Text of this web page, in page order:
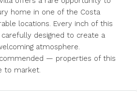
home in one of the Costa
locations. Every inch of this
designed to create a
atmosphere.
— properties of this
to market.